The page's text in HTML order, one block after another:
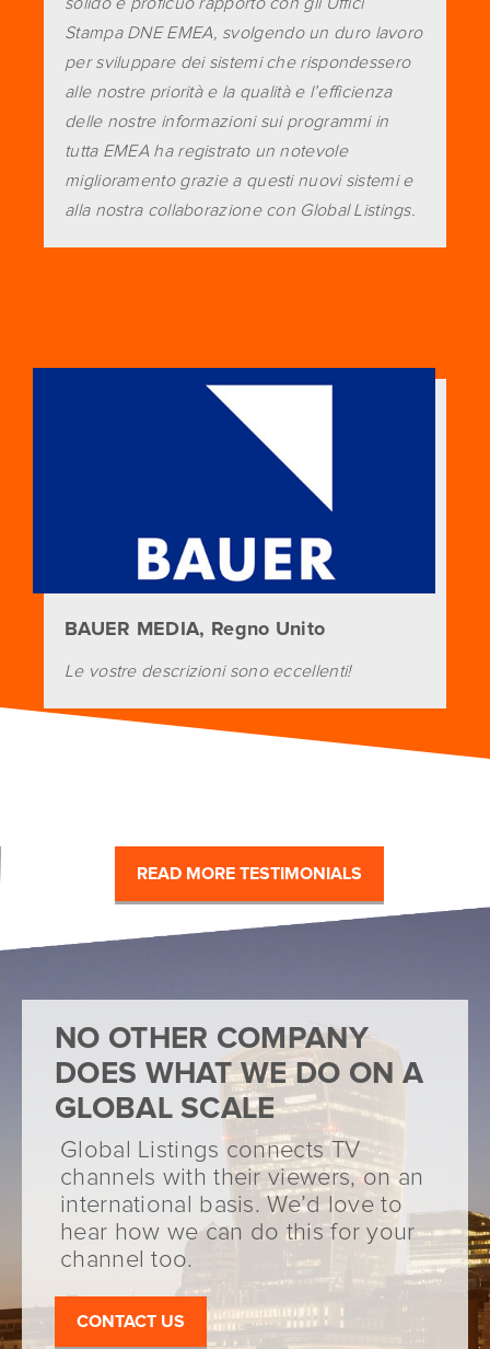
Stampa DNE EMEA, svolgendo un duro lavoro
per sviluppare dei sistemi che rispondessero
alle nostre priorità e la qualità e l’efficienza
delle nostre informazioni sui programmi in
tutta EMEA ha registrato un notevole
miglioramento grazie a questi nuovi sistemi e
alla nostra collaborazione con Global Listings.
BAUER MEDIA, Regno Unito
Le vostre descrizioni sono eccellenti!
READ MORE TESTIMONIALS
NO OTHER COMPANY
DOES WHAT WE DO ON A
GLOBAL SCALE
Global Listings connects TV
channels with their viewers, on an
international basis. We’d love to
hear how we can do this for your
channel too.
CONTACT US